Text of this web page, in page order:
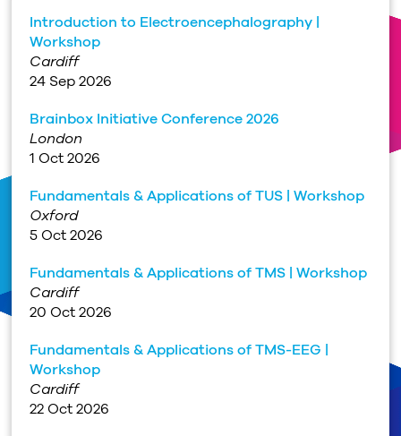
Introduction to Electroencephalography |
Workshop
Cardiff
24 Sep 2026
Brainbox Initiative Conference 2026
London
1 Oct 2026
Fundamentals & Applications of TUS | Workshop
Oxford
5 Oct 2026
Fundamentals & Applications of TMS | Workshop
Cardiff
20 Oct 2026
Fundamentals & Applications of TMS-EEG |
Workshop
Cardiff
22 Oct 2026